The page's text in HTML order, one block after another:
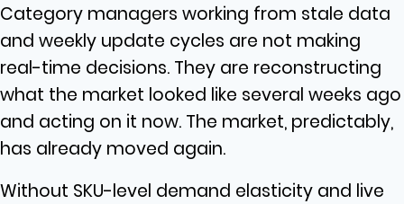
Category managers working from stale data
and weekly update cycles are not making
real-time decisions. They are reconstructing
what the market looked like several weeks ago
and acting on it now. The market, predictably,
has already moved again.
Without SKU-level demand elasticity and live